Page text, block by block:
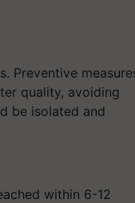
Preventive
quality, avoiding
be isolated and
within 6-12